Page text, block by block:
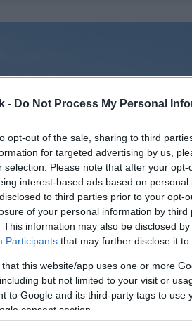
- Do Not Process My Personal
opt-out of the sale, sharing to third
for targeted advertising by us,
selection. Please note that after your
interest-based ads based on
to third parties prior to your opt-
of your personal information by third
This information may also be disclosed
Participants that may further disclose it
that this website/app uses one or more
but not limited to your visit or
to Google and its third-party tags to use
consent section.